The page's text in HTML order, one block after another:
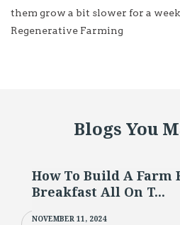
them grow a bit slower for a
Regenerative Farming
Blogs You
How To Build A Farm
Breakfast All On T...
NOVEMBER 11, 2024